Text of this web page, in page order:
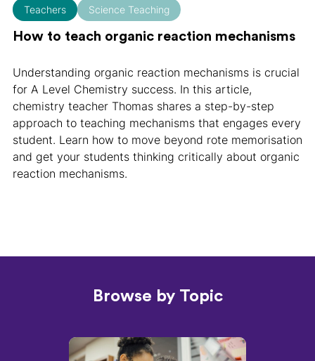
Teachers Science Teaching
How to teach organic reaction mechanisms
Understanding organic reaction mechanisms is crucial
for A Level Chemistry success. In this article,
chemistry teacher Thomas shares a step-by-step
approach to teaching mechanisms that engages every
student. Learn how to move beyond rote memorisation
and get your students thinking critically about organic
reaction mechanisms.
Browse by Topic